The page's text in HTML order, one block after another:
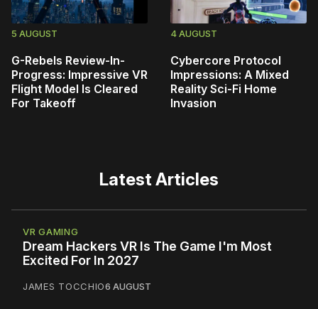
5 AUGUST
G-Rebels Review-In-
Progress: Impressive VR
Flight Model Is Cleared
For Takeoff
4 AUGUST
Cybercore Protocol
Impressions: A Mixed
Reality Sci-Fi Home
Invasion
Latest Articles
VR GAMING
Dream Hackers VR Is The Game I'm Most
Excited For In 2027
JAMES TOCCHIO6 AUGUST